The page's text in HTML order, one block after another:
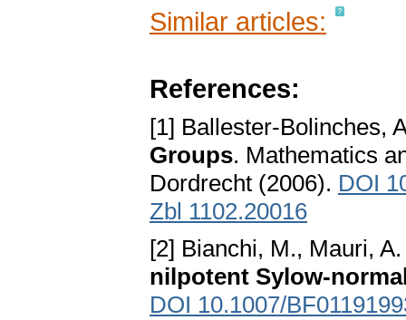
Similar articles:
References:
[1] Ballester-Bolinches,
Groups. Mathematics
Dordrecht (2006). DOI
Zbl 1102.20016
[2] Bianchi, M., Mauri,
nilpotent Sylow-
DOI 10.1007/